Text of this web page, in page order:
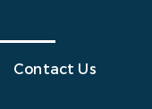
Contact Us